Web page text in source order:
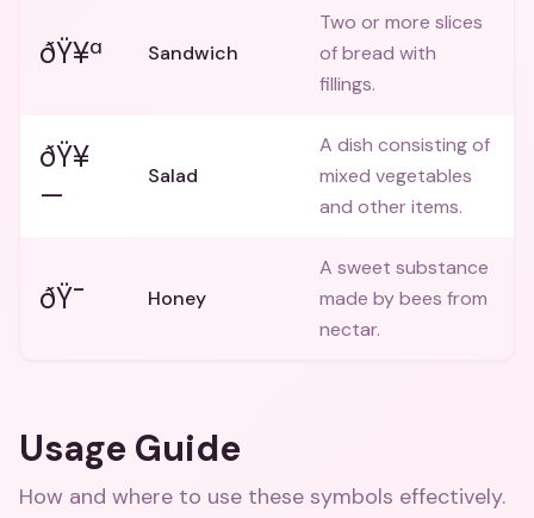
ðŸ¥ª Sandwich
Two or more slices
of bread with
fillings.
ðŸ¥
—
Salad
A dish consisting of
mixed vegetables
and other items.
ðŸ¯ Honey
A sweet substance
made by bees from
nectar.
Usage Guide
How and where to use these symbols effectively.